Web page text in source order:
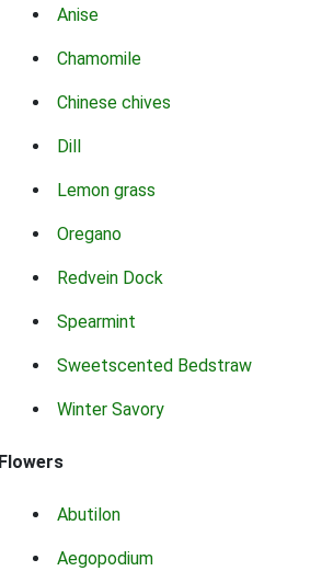
Anise
Chamomile
Chinese chives
Dill
Lemon grass
Oregano
Redvein Dock
Spearmint
Sweetscented Bedstraw
Winter Savory
Flowers
Abutilon
Aegopodium